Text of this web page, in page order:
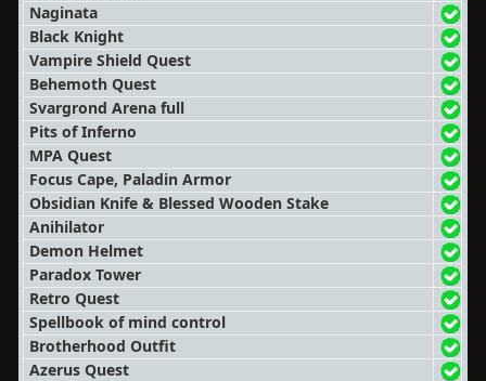
Naginata
Black Knight
Vampire Shield Quest
Behemoth Quest
Svargrond Arena full
Pits of Inferno
MPA Quest
Focus Cape, Paladin Armor
Obsidian Knife & Blessed Wooden Stake
Anihilator
Demon Helmet
Paradox Tower
Retro Quest
Spellbook of mind control
Brotherhood Outfit
Azerus Quest